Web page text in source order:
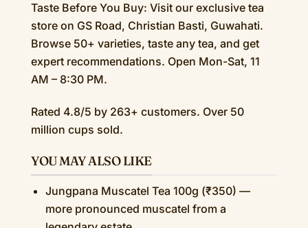
Taste Before You Buy: Visit our exclusive tea
store on GS Road, Christian Basti, Guwahati.
Browse 50+ varieties, taste any tea, and get
expert recommendations. Open Mon-Sat, 11
AM – 8:30 PM.
Rated 4.8/5 by 263+ customers. Over 50
million cups sold.
YOU MAY ALSO LIKE
Jungpana Muscatel Tea 100g (₹350) —
more pronounced muscatel from a